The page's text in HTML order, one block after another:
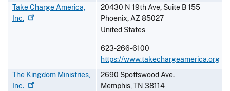
Take Charge America,
Inc.
20430 N 19th Ave, Suite B 155
Phoenix,AZ85027
United States
623-266-6100
https://www.takechargeamerica.org
The Kingdom Ministries,
Inc.
2690 Spottswood Ave.
Memphis,TN 38114